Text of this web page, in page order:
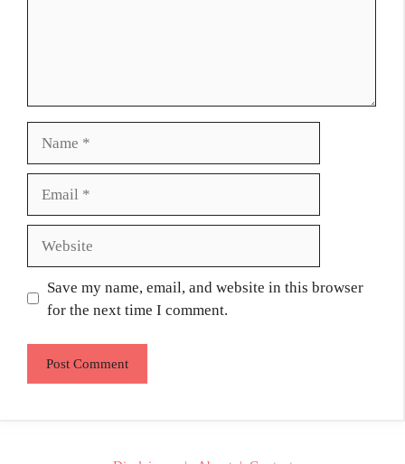
Save my name, email, and website in this browser
for the next time I comment.